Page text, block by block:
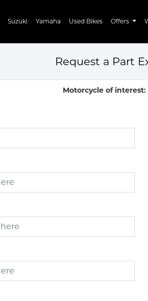
Suzuki Yamaha Used Bikes Offers
Request a Part
Motorcycle of interest: